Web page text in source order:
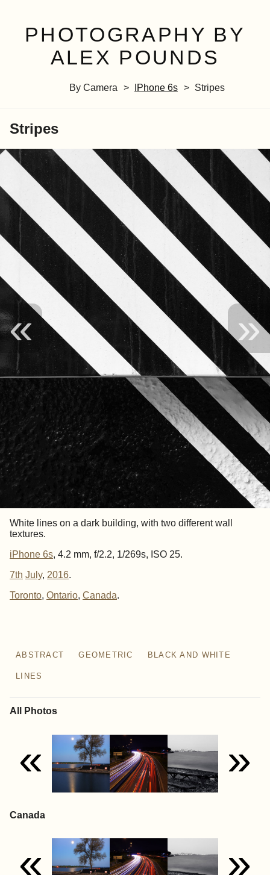
PHOTOGRAPHY BY
ALEX POUNDS
By Camera IPhone 6s Stripes
Stripes
« »
White lines on a dark building, with two different wall
textures.
iPhone 6s, 4.2 mm, f/2.2, 1/269s, ISO 25.
7th July, 2016.
Toronto Ontario Canada
ABSTRACT GEOMETRIC BLACK AND WHITE
LINES
All Photos
« »
Canada
« »